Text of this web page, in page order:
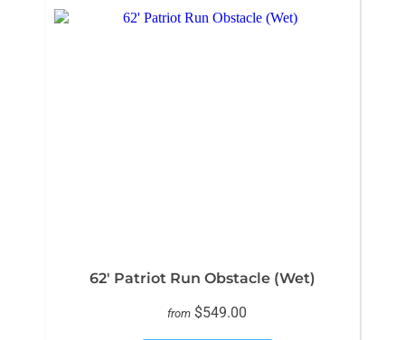
62' Patriot Run Obstacle (Wet)
from $549.00